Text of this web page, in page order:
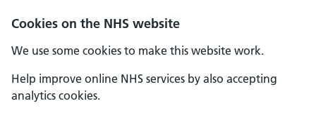
Cookies on the NHS website
We use some cookies to make this website work.
Help improve online NHS services by also accepting
analytics cookies.